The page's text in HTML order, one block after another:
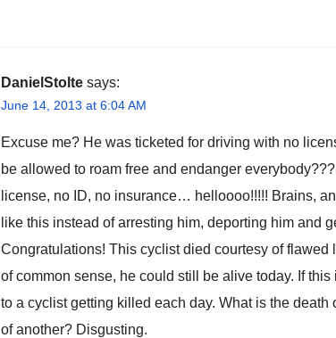
DanielStolte says:
June 14, 2013 at 6:04 AM
Excuse me? He was ticketed for driving with no
be allowed to roam free and endanger
license, no ID, no insurance… helloooo!!!!! Brains,
like this instead of arresting him, deporting him and
Congratulations! This cyclist died courtesy of
of common sense, he could still be alive today. If
to a cyclist getting killed each day. What is the
of another? Disgusting.